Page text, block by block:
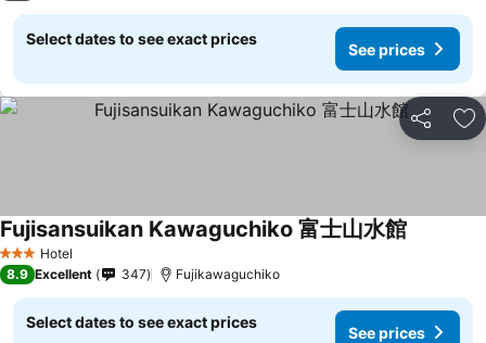
Select dates to see exact prices
See prices
Share
3 StarsHotel
Fujisansuikan Kawaguchiko 富士山水館
8.9 Excellent 347 Fujikawaguchiko
Select dates to see exact prices
See prices